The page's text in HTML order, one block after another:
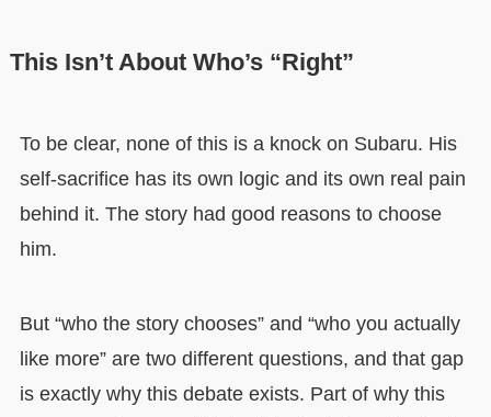
This Isn’t About Who’s “Right”
To be clear, none of this is a knock on Subaru. His
self-sacrifice has its own logic and its own real pain
behind it. The story had good reasons to choose
him.
But “who the story chooses” and “who you actually
like more” are two different questions, and that gap
is exactly why this debate exists. Part of why this